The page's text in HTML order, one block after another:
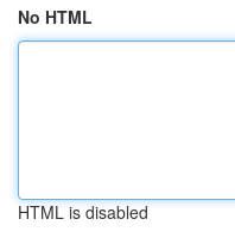
No HTML
HTML is disabled